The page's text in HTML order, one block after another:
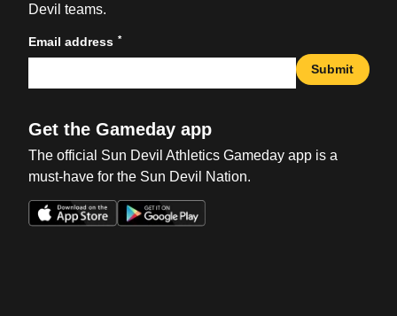
Devil teams.
Email address *
Submit
Get the Gameday app
The official Sun Devil Athletics Gameday app is a
must-have for the Sun Devil Nation.